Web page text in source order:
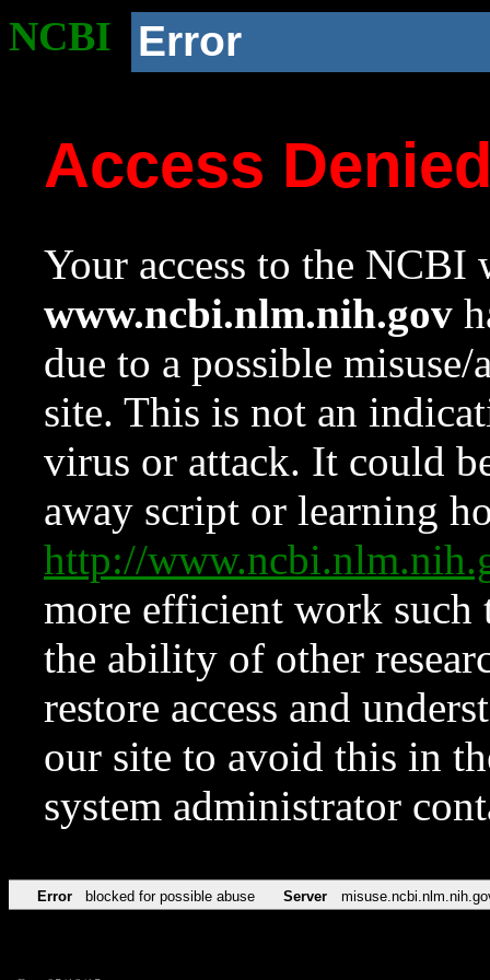
NCBI Error
Access
Your access to the NCBI
www.ncbi.nlm.nih.gov
due to a possible
site. This is not an
virus or attack. It could
away script or learning
http://
more efficient work such
the ability of other
restore access and
our site to avoid this in
system administrator
Error blocked for possible abuse Server